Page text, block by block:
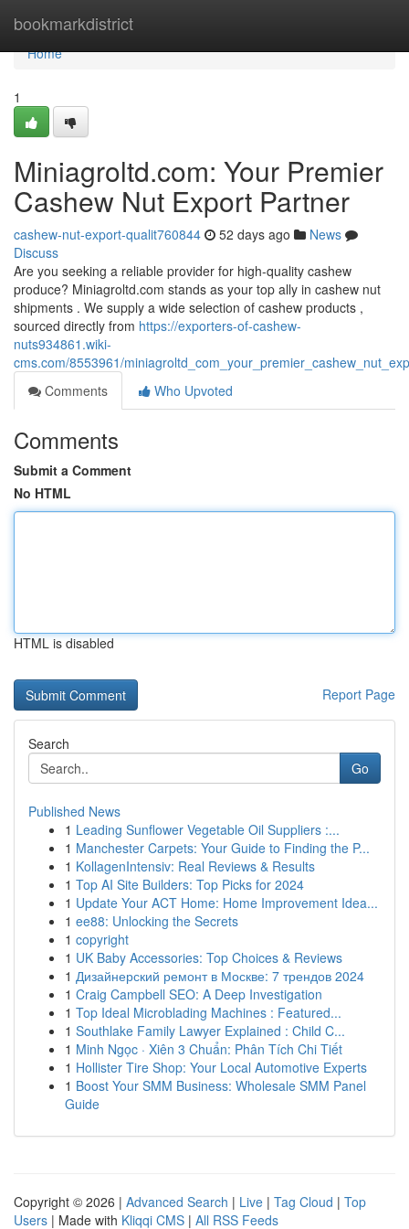
bookmarkdistrict
Home
Home
1
Miniagroltd.com: Your Premier
Cashew Nut Export Partner
cashew-nut-export-qualit760844 52 days ago
News
Discuss
Are you seeking a reliable provider for high-quality cashew
produce? Miniagroltd.com stands as your top ally in cashew nut
shipments . We supply a wide selection of cashew products ,
sourced directly from https://exporters-of-cashew-
nuts934861.wiki-
cms.com/8553961/
Comments
Who Upvoted
Comments
Submit a Comment
No HTML
HTML is disabled
Report Page
Search
Go
Published News
1 Leading Sunflower Vegetable Oil Suppliers :...
1 Manchester Carpets: Your Guide to Finding the P...
1 KollagenIntensiv: Real Reviews & Results
1 Top AI Site Builders: Top Picks for 2024
1 Update Your ACT Home: Home Improvement Idea...
1 ee88: Unlocking the Secrets
1 copyright
1 UK Baby Accessories: Top Choices & Reviews
1 Дизайнерский ремонт в Москве: 7 трендов 2024
1 Craig Campbell SEO: A Deep Investigation
1 Top Ideal Microblading Machines : Featured...
1 Southlake Family Lawyer Explained : Child C...
1 Minh Ngọc · Xiên 3 Chuẩn: Phân Tích Chi Tiết
1 Hollister Tire Shop: Your Local Automotive Experts
1 Boost Your SMM Business: Wholesale SMM Panel
Guide
Copyright © 2026 | Advanced Search | Live | Tag Cloud | Top
Users | Made with Kliqqi CMS | All RSS Feeds